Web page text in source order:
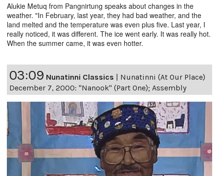
Alukie Metuq from Pangnirtung speaks about changes in the
weather. "In February, last year, they had bad weather, and the
land melted and the temperature was even plus five. Last year, I
really noticed, it was different. The ice went early. It was really hot.
When the summer came, it was even hotter.
03:09 Nunatinni Classics | Nunatinni (At Our Place)
December 7, 2000: "Nanook" (Part One); Assembly